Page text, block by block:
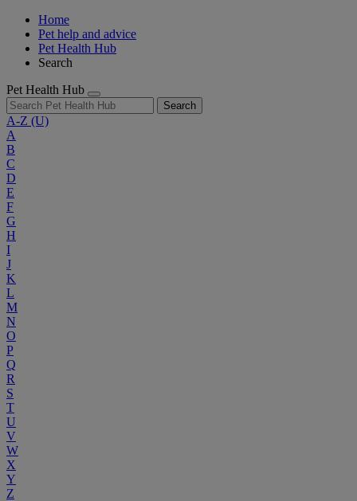
Home
Pet help and advice
Pet Health Hub
Search
Pet Health Hub
Search
A-Z (U)
A
B
C
D
E
F
G
H
I
J
K
L
M
N
O
P
Q
R
S
T
U
V
W
X
Y
Z